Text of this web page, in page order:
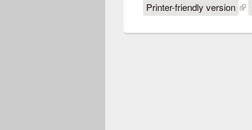
Printer-friendly version